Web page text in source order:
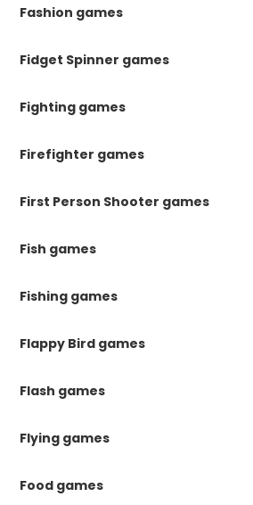
Fashion games
Fidget Spinner games
Fighting games
Firefighter games
First Person Shooter games
Fish games
Fishing games
Flappy Bird games
Flash games
Flying games
Food games